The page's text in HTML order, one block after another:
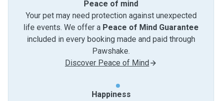
Peace of mind
Your pet may need protection against unexpected
life events. We offer a Peace of Mind Guarantee
included in every booking made and paid through
Pawshake.
Discover Peace of Mind
Happiness